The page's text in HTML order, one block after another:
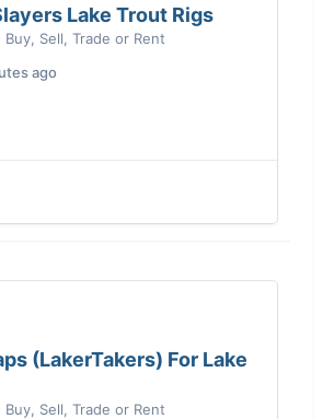
Lake Trout Rigs
Sell, Trade or Rent
ago
(LakerTakers) For Lake
Sell, Trade or Rent